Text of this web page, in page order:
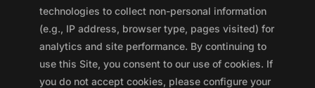
technologies to collect non-personal information
(e.g., IP address, browser type, pages visited) for
analytics and site performance. By continuing to
use this Site, you consent to our use of cookies. If
you do not accept cookies, please configure your